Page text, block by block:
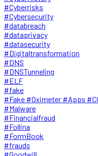
#Cyberrisks
#Cybersecurity
#databreach
#dataprivacy
#datasecurity
#Digitaltransformation
#DNS
#DNSTunneling
#ELF
#fake
#Fake #Oximeter #Apps
#Malware
#Financialfraud
#Follina
#FormBook
#frauds